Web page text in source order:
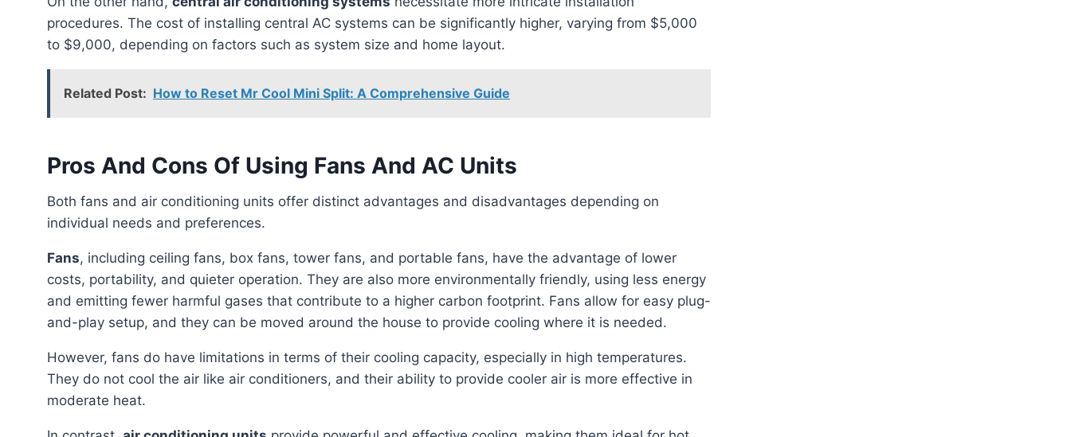
procedures. The cost of installing central AC systems can be significantly higher, varying from $5,000
to $9,000, depending on factors such as system size and home layout.
Related Post: How to Reset Mr Cool Mini Split: A Comprehensive Guide
Pros And Cons Of Using Fans And AC Units
Both fans and air conditioning units offer distinct advantages and disadvantages depending on
individual needs and preferences.
Fans, including ceiling fans, box fans, tower fans, and portable fans, have the advantage of lower
costs, portability, and quieter operation. They are also more environmentally friendly, using less energy
and emitting fewer harmful gases that contribute to a higher carbon footprint. Fans allow for easy plug-
and-play setup, and they can be moved around the house to provide cooling where it is needed.
However, fans do have limitations in terms of their cooling capacity, especially in high temperatures.
They do not cool the air like air conditioners, and their ability to provide cooler air is more effective in
moderate heat.